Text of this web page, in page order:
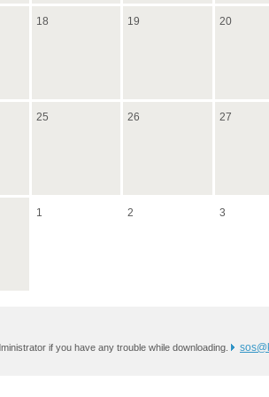
18 19 20
25 26 27
1 2 3
if you have any trouble while downloading.